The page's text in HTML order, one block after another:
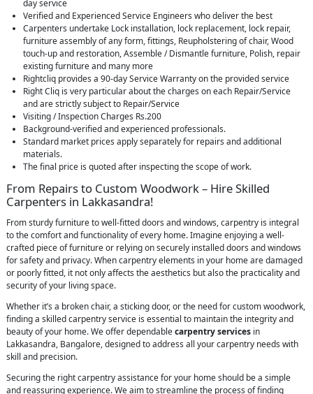
day service
Verified and Experienced Service Engineers who deliver the best
Carpenters undertake Lock installation, lock replacement, lock repair,
furniture assembly of any form, fittings, Reupholstering of chair, Wood
touch-up and restoration, Assemble / Dismantle furniture, Polish, repair
existing furniture and many more
Rightcliq provides a 90-day Service Warranty on the provided service
Right Cliq is very particular about the charges on each Repair/Service
and are strictly subject to Repair/Service
Visiting / Inspection Charges Rs.200
Background-verified and experienced professionals.
Standard market prices apply separately for repairs and additional
materials.
The final price is quoted after inspecting the scope of work.
From Repairs to Custom Woodwork – Hire Skilled
Carpenters in Lakkasandra!
From sturdy furniture to well-fitted doors and windows, carpentry is integral
to the comfort and functionality of every home. Imagine enjoying a well-
crafted piece of furniture or relying on securely installed doors and windows
for safety and privacy. When carpentry elements in your home are damaged
or poorly fitted, it not only affects the aesthetics but also the practicality and
security of your living space.
Whether it’s a broken chair, a sticking door, or the need for custom woodwork,
finding a skilled carpentry service is essential to maintain the integrity and
beauty of your home. We offer dependablecarpentry services in
Lakkasandra, Bangalore, designed to address all your carpentry needs with
skill and precision.
Securing the right carpentry assistance for your home should be a simple
and reassuring experience. We aim to streamline the process of finding